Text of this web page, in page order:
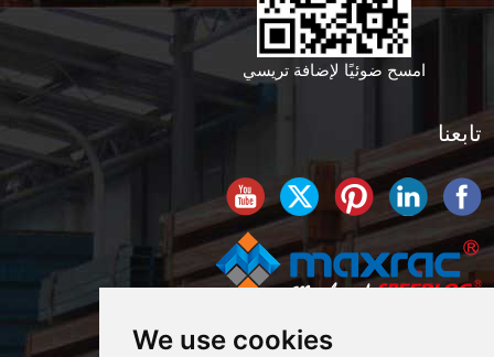
We use cookies
امسح ضوئيًا لإضافة تريسي
تابعنا